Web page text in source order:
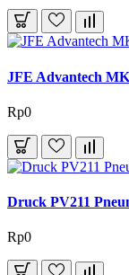
JFE Advantech
Rp0
Druck PV211
Rp0